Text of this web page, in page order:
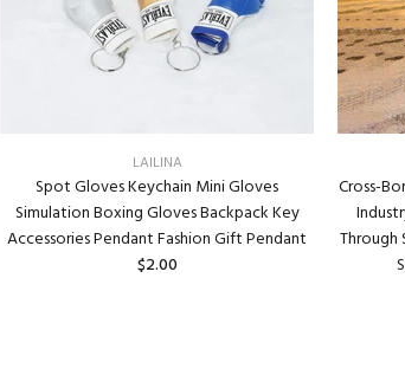
LAILINA
Spot Gloves Keychain Mini Gloves
Simulation Boxing Gloves Backpack Key
Accessories Pendant Fashion Gift Pendant
$2.00
Cross-
Through